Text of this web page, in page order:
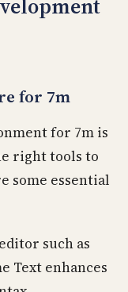
for 7m
for 7m is
right tools to
some essential
such as
Text enhances